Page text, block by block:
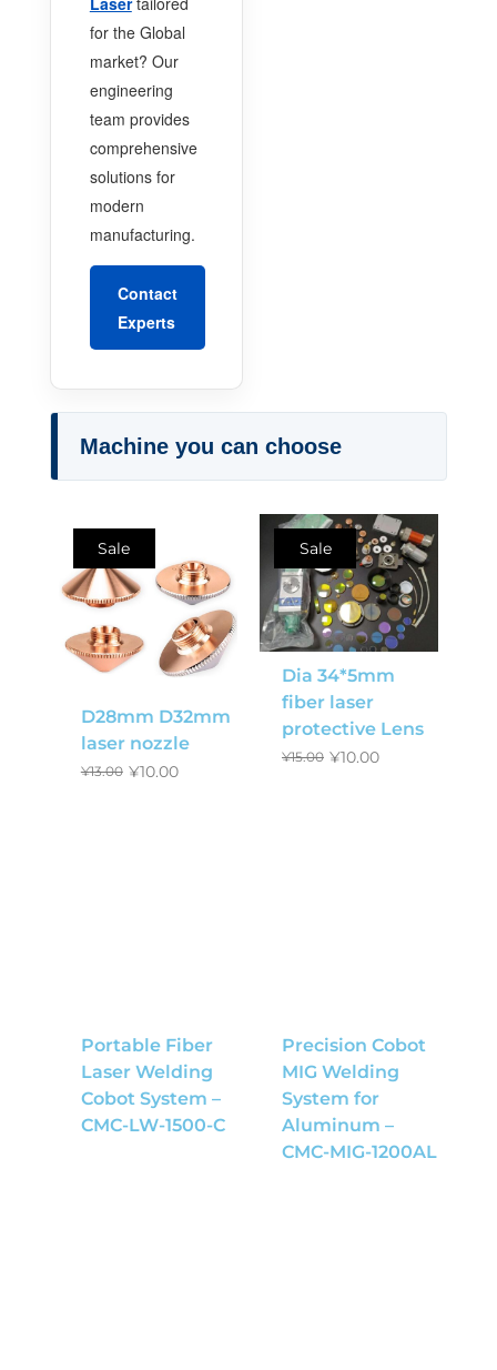
for the Global
market? Our
engineering
team provides
comprehensive
solutions for
modern
manufacturing.
Contact
Experts
Machine you can choose
Sale
D28mm D32mm
laser nozzle
¥13.00 ¥10.00
Sale
Dia 34*5mm
fiber laser
protective Lens
¥15.00 ¥10.00
Portable Fiber
Laser Welding
Cobot System –
CMC-LW-1500-C
Precision Cobot
MIG Welding
System for
Aluminum –
CMC-MIG-1200AL